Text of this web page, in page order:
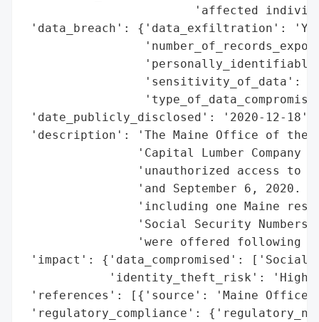
'affected
'data_breach': {'data_exfiltration':
'sensitivity_of_data':
'date_publicly_disclosed': '2020-12-18',
'description': 'The Maine Office of the
'Capital Lumber Company
'unauthorized access to
'and September 6, 2020.
'including one Maine
'Social Security
'were offered following
'impact': {'data_compromised': ['Social
'identity_theft_risk': 'High
'references': [{'source': 'Maine Office
'regulatory_compliance':